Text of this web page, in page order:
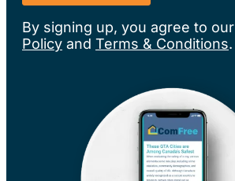
By signing up, you agree to our
Policy and Terms & Conditions.